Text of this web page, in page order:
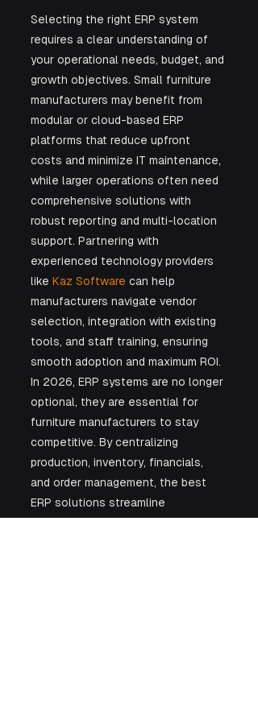
Selecting the right ERP system
requires a clear understanding of
your operational needs, budget, and
growth objectives. Small furniture
manufacturers may benefit from
modular or cloud-based ERP
platforms that reduce upfront
costs and minimize IT maintenance,
while larger operations often need
comprehensive solutions with
robust reporting and multi-location
support. Partnering with
experienced technology providers
like Kaz Software can help
manufacturers navigate vendor
selection, integration with existing
tools, and staff training, ensuring
smooth adoption and maximum ROI.
In 2026, ERP systems are no longer
optional, they are essential for
furniture manufacturers to stay
competitive. By centralizing
production, inventory, financials,
and order management, the best
ERP solutions streamline